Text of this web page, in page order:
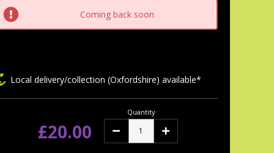
Coming back soon
Local delivery/collection (Oxfordshire) available*
£20.00
Quantity
Decrease Increase